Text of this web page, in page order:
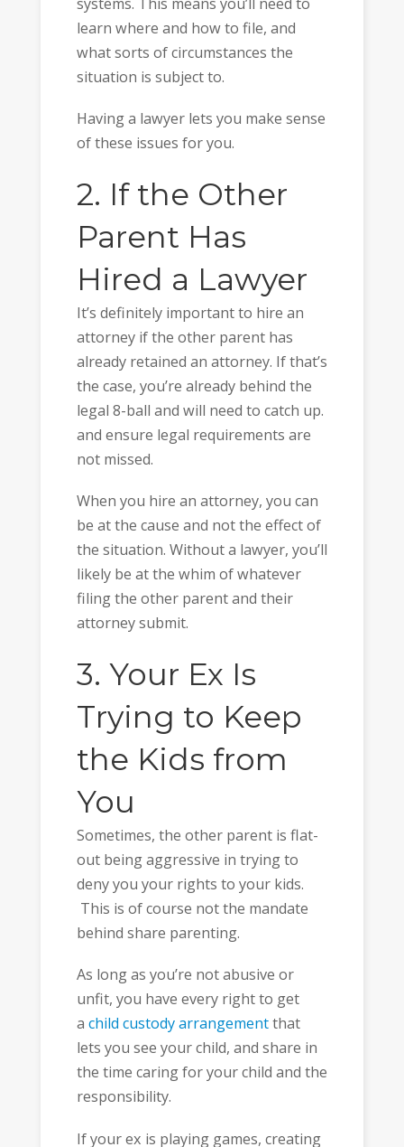
learn where and how to file, and
what sorts of circumstances the
situation is subject to.
Having a lawyer lets you make sense
of these issues for you.
2. If the Other
Parent Has
Hired a Lawyer
It’s definitely important to hire an
attorney if the other parent has
already retained an attorney. If that’s
the case, you’re already behind the
legal 8-ball and will need to catch up.
and ensure legal requirements are
not missed.
When you hire an attorney, you can
be at the cause and not the effect of
the situation. Without a lawyer, you’ll
likely be at the whim of whatever
filing the other parent and their
attorney submit.
3. Your Ex Is
Trying to Keep
the Kids from
You
Sometimes, the other parent is flat-
out being aggressive in trying to
deny you your rights to your kids.
This is of course not the mandate
behind share parenting.
As long as you’re not abusive or
unfit, you have every right to get
a child custody arrangementthat
lets you see your child, and share in
the time caring for your child and the
responsibility.
If your ex is playing games, creating